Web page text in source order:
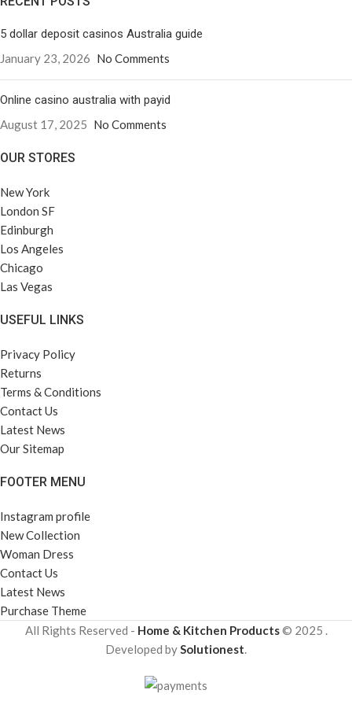
5 dollar deposit casinos Australia guide
January 23, 2026 No Comments
Online casino australia with payid
August 17, 2025 No Comments
OUR STORES
New York
London SF
Edinburgh
Los Angeles
Chicago
Las Vegas
USEFUL LINKS
Privacy Policy
Returns
Terms & Conditions
Contact Us
Latest News
Our Sitemap
FOOTER MENU
Instagram profile
New Collection
Woman Dress
Contact Us
Latest News
Purchase Theme
All Rights Reserved - Home & Kitchen Products© 2025 .
Developed bySolutionest.